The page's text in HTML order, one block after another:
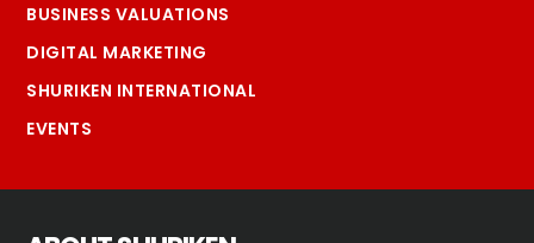
BUSINESS VALUATIONS
DIGITAL MARKETING
SHURIKEN INTERNATIONAL
EVENTS